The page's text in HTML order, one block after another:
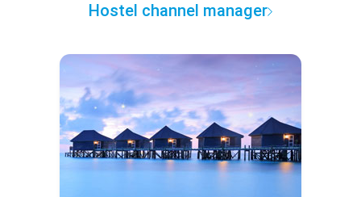
Hostel channel manager